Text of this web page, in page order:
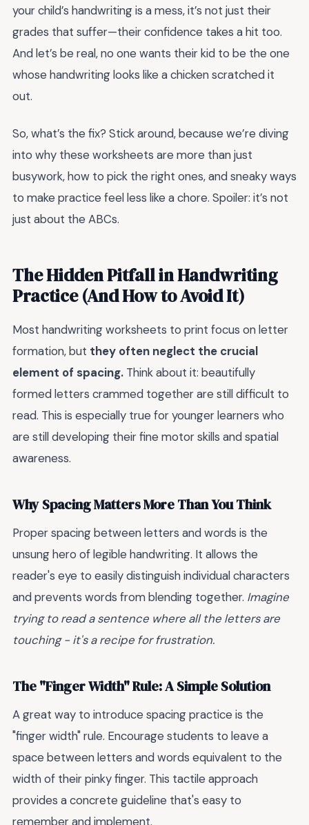
your child’s handwriting is a mess, it’s not just their
grades that suffer—their confidence takes a hit too.
And let’s be real, no one wants their kid to be the one
whose handwriting looks like a chicken scratched it
out.
So, what’s the fix? Stick around, because we’re diving
into why these worksheets are more than just
busywork, how to pick the right ones, and sneaky ways
to make practice feel less like a chore. Spoiler: it’s not
just about the ABCs.
The Hidden Pitfall in Handwriting
Practice (And How to Avoid It)
Most handwriting worksheets to print focus on letter
formation, but they often neglect the crucial
element of spacing. Think about it: beautifully
formed letters crammed together are still difficult to
read. This is especially true for younger learners who
are still developing their fine motor skills and spatial
awareness.
Why Spacing Matters More Than You Think
Proper spacing between letters and words is the
unsung hero of legible handwriting. It allows the
reader's eye to easily distinguish individual characters
and prevents words from blending together. Imagine
trying to read a sentence where all the letters are
touching - it's a recipe for frustration.
The "Finger Width" Rule: A Simple Solution
A great way to introduce spacing practice is the
"finger width" rule. Encourage students to leave a
space between letters and words equivalent to the
width of their pinky finger. This tactile approach
provides a concrete guideline that's easy to
remember and implement.